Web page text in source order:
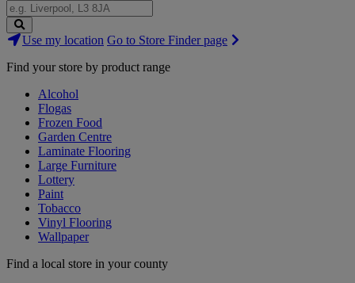
Search
Stores
Use my location Go to Store Finder page
Find your store by product range
Alcohol
Flogas
Frozen Food
Garden Centre
Laminate Flooring
Large Furniture
Lottery
Paint
Tobacco
Vinyl Flooring
Wallpaper
Find a local store in your county